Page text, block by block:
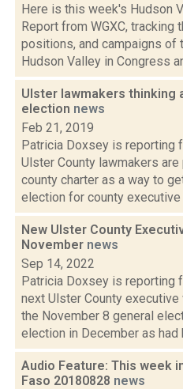
Here is this week's Hudson
Report from WGXC, tracking
positions, and campaigns
Hudson Valley in Congress
Ulster lawmakers thinking
election news
Feb 21, 2019
Patricia Doxsey is reporting
Ulster County lawmakers
county charter as a way to
election for county executive
New Ulster County
November news
Sep 14, 2022
Patricia Doxsey is reporting
next Ulster County
the November 8 general
election in December as had
Audio Feature: This week
Faso 20180828 news